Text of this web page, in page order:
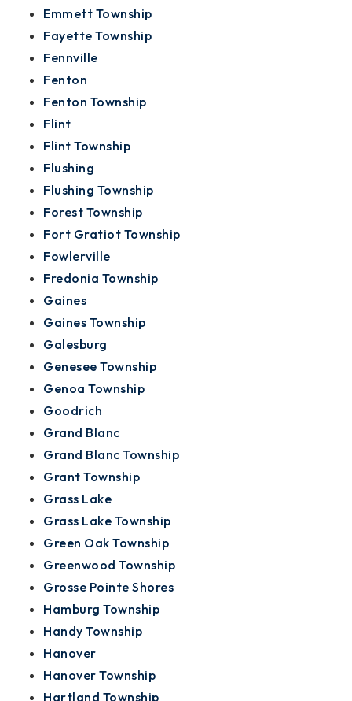
Emmett Township
Fayette Township
Fennville
Fenton
Fenton Township
Flint
Flint Township
Flushing
Flushing Township
Forest Township
Fort Gratiot Township
Fowlerville
Fredonia Township
Gaines
Gaines Township
Galesburg
Genesee Township
Genoa Township
Goodrich
Grand Blanc
Grand Blanc Township
Grant Township
Grass Lake
Grass Lake Township
Green Oak Township
Greenwood Township
Grosse Pointe Shores
Hamburg Township
Handy Township
Hanover
Hanover Township
Hartland Township